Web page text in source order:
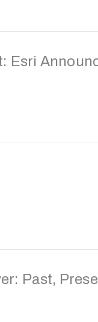
Esri
Past,